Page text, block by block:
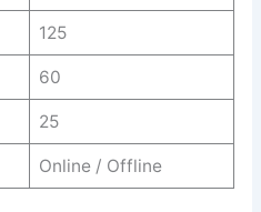
125
60
25
Online / Offline